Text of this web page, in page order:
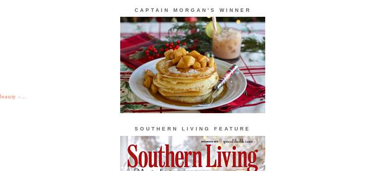
-...
CAPTAIN MORGAN'S WINNER
SOUTHERN LIVING FEATURE